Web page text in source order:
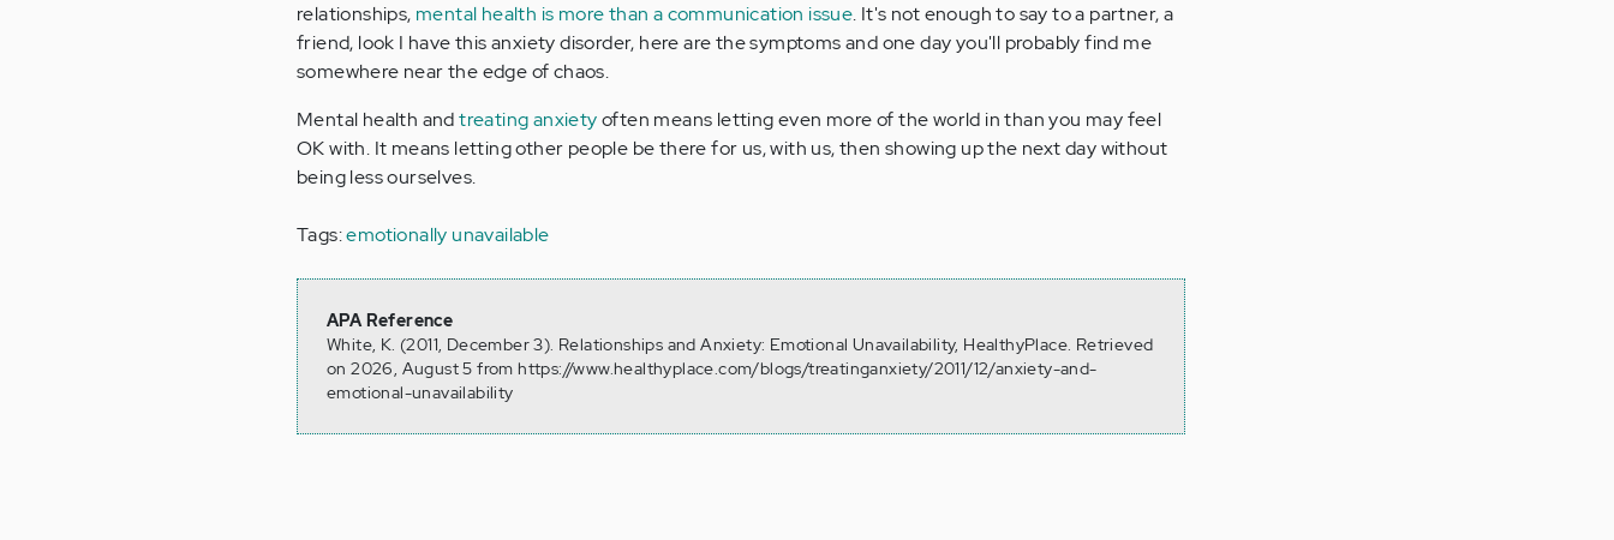
relationships, mental health is more than a communication issue. It's not enough to say to a partner, a
friend, look I have this anxiety disorder, here are the symptoms and one day you'll probably find me
somewhere near the edge of chaos.
Mental health andtreating anxietyoften means letting even more of the world in than you may feel
OK with. It means letting other people be there for us, with us, then showing up the next day without
being less ourselves.
Tags:emotionally unavailable
APA Reference
White, K. (2011, December 3). Relationships and Anxiety: Emotional Unavailability, HealthyPlace. Retrieved
on 2026, August 5 from https://www.healthyplace.com/blogs/treatinganxiety/2011/12/anxiety-and-
emotional-unavailability